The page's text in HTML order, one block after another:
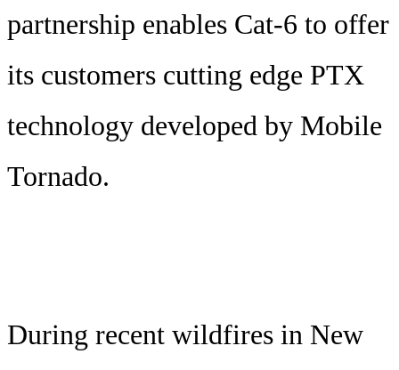
partnership enables Cat-6 to offer
its customers cutting edge PTX
technology developed by Mobile
Tornado.
During recent wildfires in New